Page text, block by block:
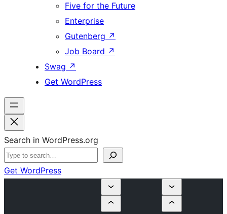
Five for the Future
Enterprise
Gutenberg ↗
Job Board ↗
Swag ↗
Get WordPress
Search in WordPress.org
Get WordPress